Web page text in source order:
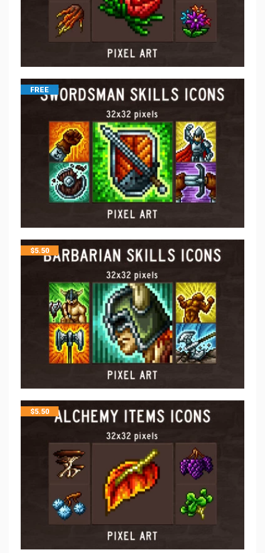
FREE
$5.50
$5.50